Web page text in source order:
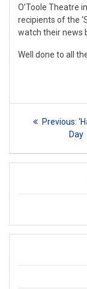
O’Toole Theatre
recipients of the
watch their news
Well done to all
Post
navigation
Previous:
Day